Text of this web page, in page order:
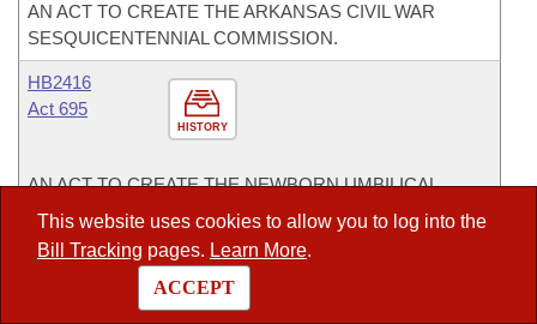
This website uses cookies to allow you to log into the
Bill Tracking pages. Learn More.
ACCEPT
AN ACT TO CREATE THE ARKANSAS CIVIL WAR
SESQUICENTENNIAL COMMISSION.
HISTORY
HB2416
Act 695
AN ACT TO CREATE THE NEWBORN UMBILICAL
CORD BLOOD BANK FOR POSTNATAL TISSUE AND